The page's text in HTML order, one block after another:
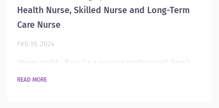
Health Nurse, Skilled Nurse and Long-Term
Care Nurse
Feb 19, 2024
Image credit If you’re a nursing professional, here’s
READ MORE